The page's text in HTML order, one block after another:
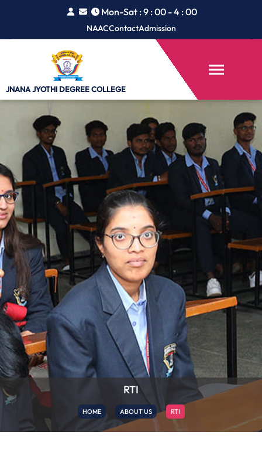
Mon-Sat : 9 : 00 - 4 : 00
NAACContactAdmission
JNANA JYOTHI DEGREE COLLEGE
RTI
HOME ABOUT US RTI